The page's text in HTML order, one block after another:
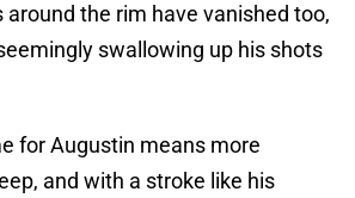
the rim have vanished too,
swallowing up his shots
for Augustin means more
and with a stroke like his